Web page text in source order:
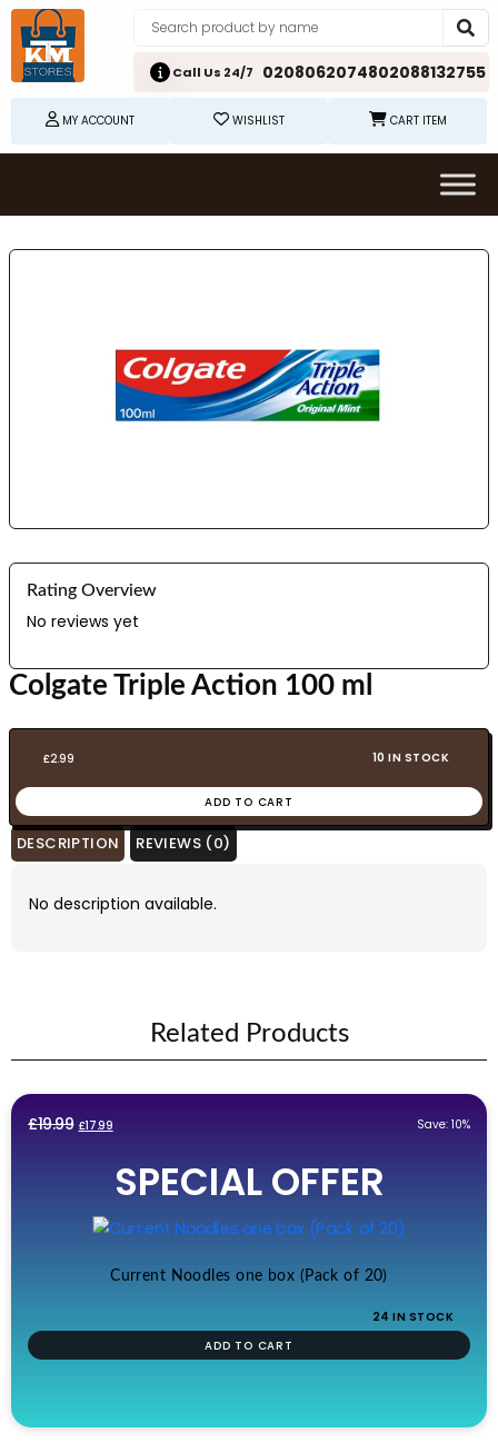
Call Us 24/7 0208062074802088132755
MY ACCOUNT WISHLIST CART ITEM
Rating Overview
No reviews yet
Colgate Triple Action 100 ml
£2.99 10 IN STOCK
ADD TO CART
DESCRIPTION REVIEWS (0)
No description available.
Related Products
£19.99 Original
£19.99.
£17.99Current
is:
£17.99.
Save: 10%
SPECIAL OFFER
Current Noodles one box (Pack of 20)
24 IN STOCK
ADD TO CART